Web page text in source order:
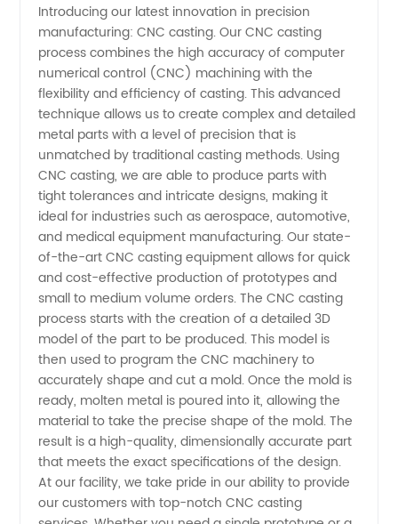
Manufacturer
and
Supplier
from
China
Introducing our latest innovation in precision
manufacturing: CNC casting. Our CNC casting
process combines the high accuracy of computer
numerical control (CNC) machining with the
flexibility and efficiency of casting. This advanced
technique allows us to create complex and detailed
metal parts with a level of precision that is
unmatched by traditional casting methods. Using
CNC casting, we are able to produce parts with
tight tolerances and intricate designs, making it
ideal for industries such as aerospace, automotive,
and medical equipment manufacturing. Our state-
of-the-art CNC casting equipment allows for quick
and cost-effective production of prototypes and
small to medium volume orders. The CNC casting
process starts with the creation of a detailed 3D
model of the part to be produced. This model is
then used to program the CNC machinery to
accurately shape and cut a mold. Once the mold is
ready, molten metal is poured into it, allowing the
material to take the precise shape of the mold. The
result is a high-quality, dimensionally accurate part
that meets the exact specifications of the design.
At our facility, we take pride in our ability to provide
our customers with top-notch CNC casting